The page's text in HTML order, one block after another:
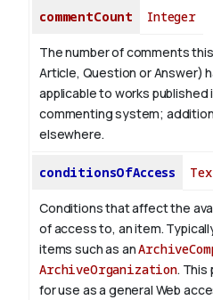
commentCount Integer
The number of comments
Article, Question or Answer)
applicable to works published
commenting system;
elsewhere.
conditionsOfAccess
Conditions that affect the
of access to, an item.
items such as an
ArchiveOrganization. This
for use as a general Web